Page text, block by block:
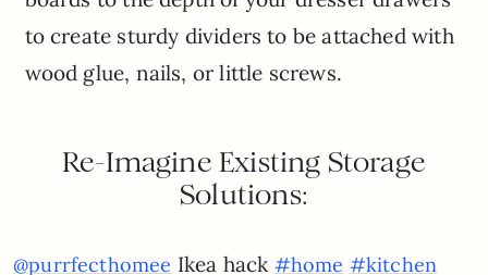
to create sturdy dividers to be attached with
wood glue, nails, or little screws.
Re-Imagine Existing Storage
Solutions:
@purrfecthomee Ikea hack #home #kitchen